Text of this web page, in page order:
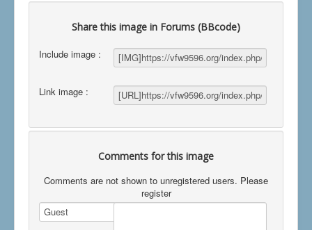
Share this image in Forums (BBcode)
Include image :
Link image :
Comments for this image
Comments are not shown to unregistered users. Please
register